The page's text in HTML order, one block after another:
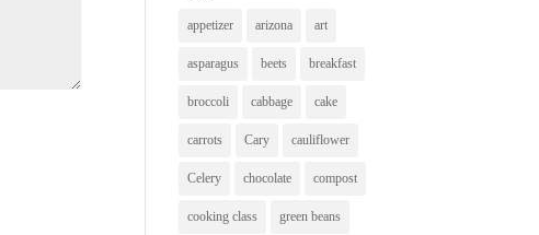
appetizer arizona art
asparagus beets breakfast
broccoli cabbage cake
carrots Cary cauliflower
Celery chocolate compost
cooking class green beans